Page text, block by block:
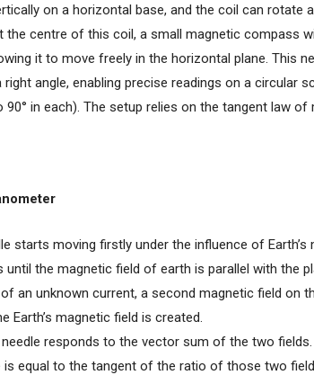
on a horizontal base, and the coil can rotate
the centre of this coil, a small magnetic compass
it to move freely in the horizontal plane. This
angle, enabling precise readings on a circular
90° in each). The setup relies on the tangent law
starts moving firstly under the influence of Earth’s
until the magnetic field of earth is parallel with the
an unknown current, a second magnetic field on
Earth’s magnetic field is created.
responds to the vector sum of the two fields.
is equal to the tangent of the ratio of those two